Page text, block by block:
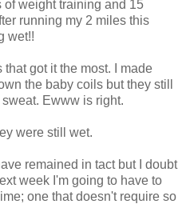
of weight training and 15
running my 2 miles this
wet!!
got it the most. I made
the baby coils but they still
Ewww is right.
were still wet.
remained in tact but I doubt
week I'm going to have to
one that doesn't require so